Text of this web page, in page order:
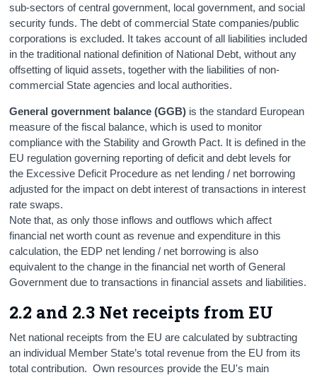
sub-sectors of central government, local government, and social
security funds. The debt of commercial State companies/public
corporations is excluded. It takes account of all liabilities included
in the traditional national definition of National Debt, without any
offsetting of liquid assets, together with the liabilities of non-
commercial State agencies and local authorities.
General government balance (GGB) is the standard European
measure of the fiscal balance, which is used to monitor
compliance with the Stability and Growth Pact. It is defined in the
EU regulation governing reporting of deficit and debt levels for
the Excessive Deficit Procedure as net lending / net borrowing
adjusted for the impact on debt interest of transactions in interest
rate swaps.
Note that, as only those inflows and outflows which affect
financial net worth count as revenue and expenditure in this
calculation, the EDP net lending / net borrowing is also
equivalent to the change in the financial net worth of General
Government due to transactions in financial assets and liabilities.
2.2 and 2.3 Net receipts from EU
Net national receipts from the EU are calculated by subtracting
an individual Member State’s total revenue from the EU from its
total contribution. Own resources provide the EU's main